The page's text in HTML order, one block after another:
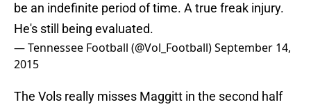
be an indefinite period of time. A true freak injury.
He's still being evaluated.
— Tennessee Football (@Vol_Football)September 14,
2015
The Vols really misses Maggitt in the second half